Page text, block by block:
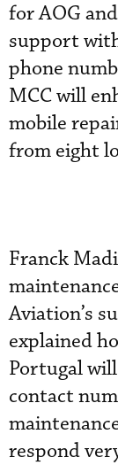
for AOG
support
phone
MCC will
mobile
from eight
Franck
Aviation’s
explained
Portugal
contact
respond